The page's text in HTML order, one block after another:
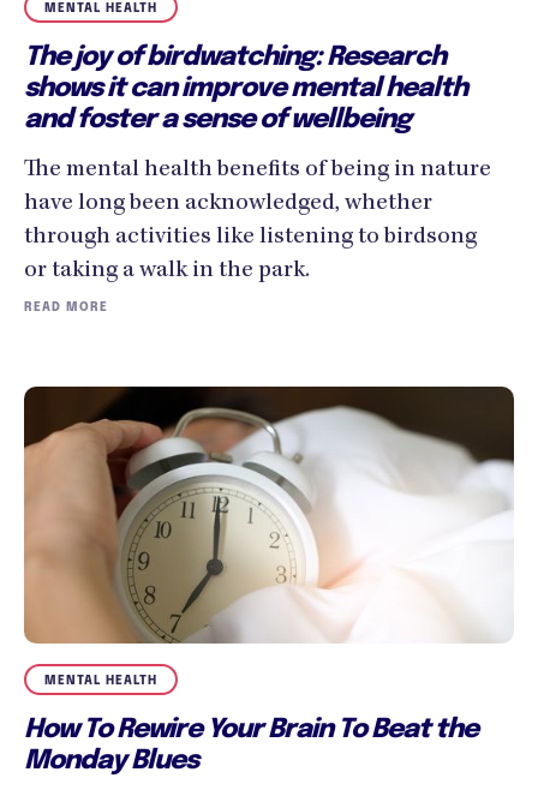
MENTAL HEALTH
The joy of birdwatching: Research
shows it can improve mental health
and foster a sense of wellbeing
The mental health benefits of being in nature
have long been acknowledged, whether
through activities like listening to birdsong
or taking a walk in the park.
READ MORE
MENTAL HEALTH
How To Rewire Your Brain To Beat the
Monday Blues